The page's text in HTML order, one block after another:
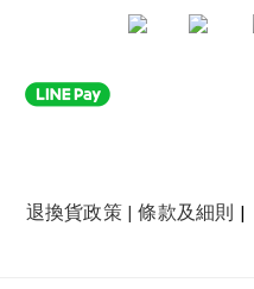
退換貨政策|條款及細則 |